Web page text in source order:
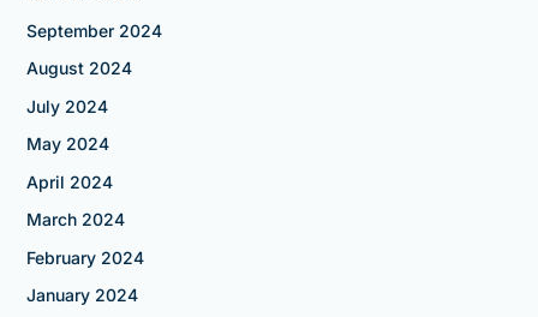
September 2024
August 2024
July 2024
May 2024
April 2024
March 2024
February 2024
January 2024